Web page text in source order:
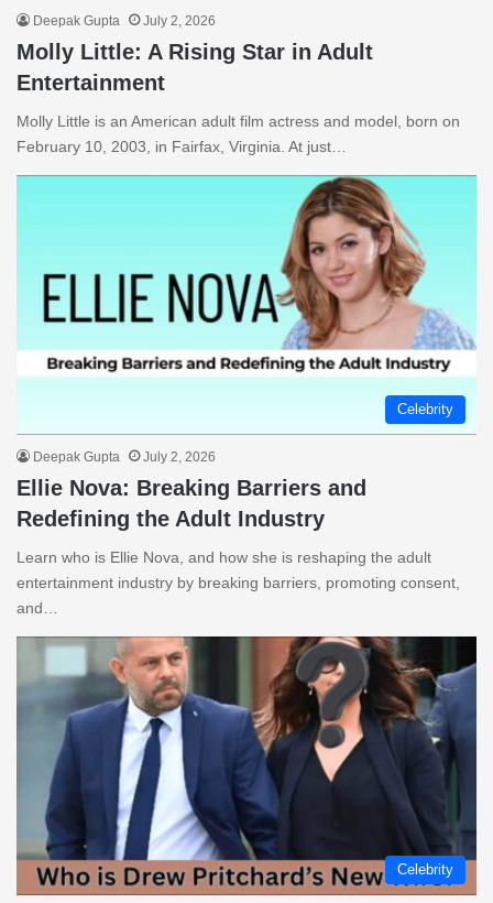
Deepak Gupta July 2, 2026
Molly Little: A Rising Star in Adult
Entertainment
Molly Little is an American adult film actress and model, born on
February 10, 2003, in Fairfax, Virginia. At just…
Celebrity
Deepak Gupta July 2, 2026
Ellie Nova: Breaking Barriers and
Redefining the Adult Industry
Learn who is Ellie Nova, and how she is reshaping the adult
entertainment industry by breaking barriers, promoting consent,
and…
Celebrity